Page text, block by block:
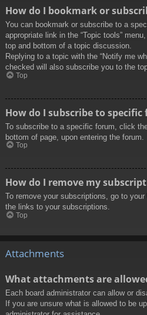
How do I bookmark or
You can bookmark or subscribe to a
appropriate link in the “Topic tools”
top and bottom of a topic discussion.
Replying to a topic with the “Notify me
checked will also subscribe you to the
Top
How do I subscribe to specific
To subscribe to a specific forum, click
bottom of page, upon entering the forum.
Top
How do I remove my
To remove your subscriptions, go to
the links to your subscriptions.
Top
Attachments
What attachments are
Each board administrator can allow or
If you are unsure what is allowed to be